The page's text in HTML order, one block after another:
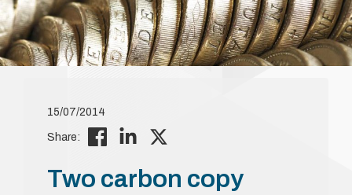
15/07/2014
Share:
Two carbon copy